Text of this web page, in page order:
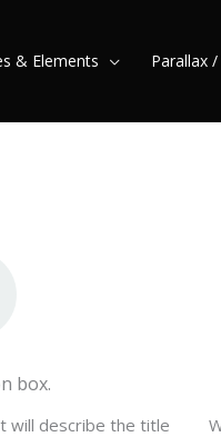
& Elements Parallax
box.
will describe the title